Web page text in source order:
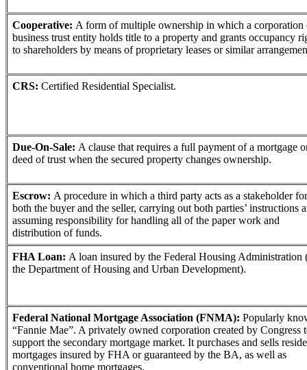
Cooperative: A form of multiple ownership in which a corporation
business trust entity holds title to a property and grants occupancy
to shareholders by means of proprietary leases or similar
CRS: Certified Residential Specialist.
Due-On-Sale: A clause that requires a full payment of a mortgage
deed of trust when the secured property changes ownership.
Escrow: A procedure in which a third party acts as a stakeholder for
both the buyer and the seller, carrying out both parties’ instructions
assuming responsibility for handling all of the paper work and
distribution of funds.
FHA Loan: A loan insured by the Federal Housing Administration
the Department of Housing and Urban Development).
Federal National Mortgage Association (FNMA): Popularly
“Fannie Mae”. A privately owned corporation created by Congress
support the secondary mortgage market. It purchases and sells
mortgages insured by FHA or guaranteed by the BA, as well as
conventional home mortgages.